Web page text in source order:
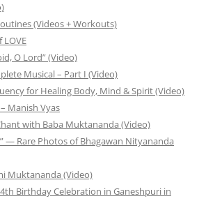
(Videos + Workouts)
LOVE
O Lord” (Video)
Musical – Part I (Video)
for Healing Body, Mind & Spirit (Video)
Manish Vyas
with Baba Muktananda (Video)
— Rare Photos of Bhagawan Nityananda
Muktananda (Video)
Birthday Celebration in Ganeshpuri in